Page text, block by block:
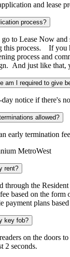
and lease
process?
to Lease Now
this process. If you
process and
And just like that,
am I required to give
notice if there's
allowed?
early termination
MetroWest
rent?
through the
based on the
payment plans
key fob?
on the doors
2 seconds.